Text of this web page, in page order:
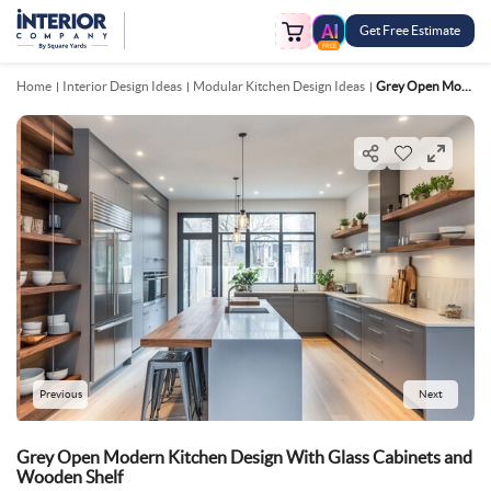
FREE
Get Free Estimate
Home Interior Design Ideas Modular Kitchen Design Ideas Grey Open Modern Kitchen Design With Glass Cabinets And Wooden Shelf
Previous Next
Grey Open Modern Kitchen Design With Glass Cabinets and
Wooden Shelf